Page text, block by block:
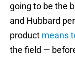
going to be the
and Hubbard
product means
the field —